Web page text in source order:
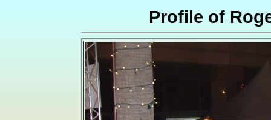
Profile of